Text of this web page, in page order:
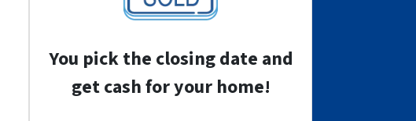
You pick the closing date and
get cash for your home!